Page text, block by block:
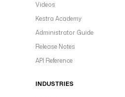
Videos
Kestra Academy
Administrator Guide
Release Notes
API Reference
INDUSTRIES